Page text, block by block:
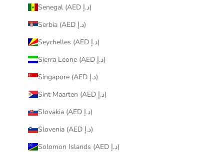
Senegal (AED د.إ)
Serbia (AED د.إ)
Seychelles (AED د.إ)
Sierra Leone (AED د.إ)
Singapore (AED د.إ)
Sint Maarten (AED د.إ)
Slovakia (AED د.إ)
Slovenia (AED د.إ)
Solomon Islands (AED د.إ)